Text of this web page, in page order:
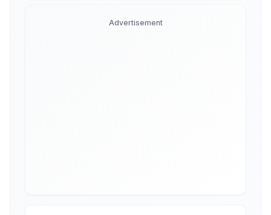
Advertisement